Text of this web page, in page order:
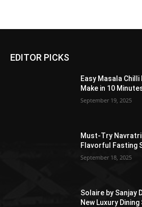
EDITOR PICKS
Easy Masala Chilli
Make in 10
September 19, 2025
Must-Try
Flavorful Fasting
September 18, 2025
Solaire by Sanjay
New Luxury Dining